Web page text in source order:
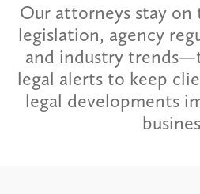
Our attorneys stay on
legislation, agency
and industry
legal alerts to keep
legal developments